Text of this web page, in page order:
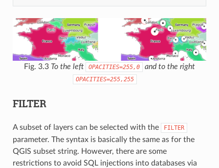
Fig. 3.3 To the left OPACITIES=255,0 and to the right
OPACITIES=255,255
FILTER
A subset of layers can be selected with the FILTER
parameter. The syntax is basically the same as for the
QGIS subset string. However, there are some
restrictions to avoid SQL injections into databases via